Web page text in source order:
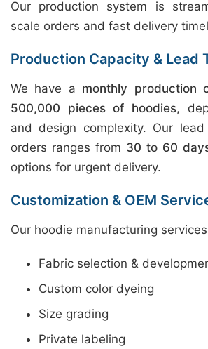
Our production system is
scale orders and fast delivery
Production Capacity & Lead
We have a monthly production
500,000 pieces of hoodies,
and design complexity. Our
orders ranges from 30 to 60
options for urgent delivery.
Customization & OEM
Our hoodie manufacturing
Fabric selection &
Custom color dyeing
Size grading
Private labeling